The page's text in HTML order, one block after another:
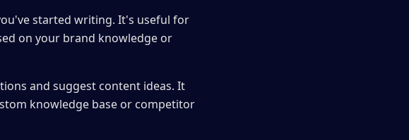
started writing. It's useful for
on your brand knowledge or
and suggest content ideas. It
knowledge base or competitor